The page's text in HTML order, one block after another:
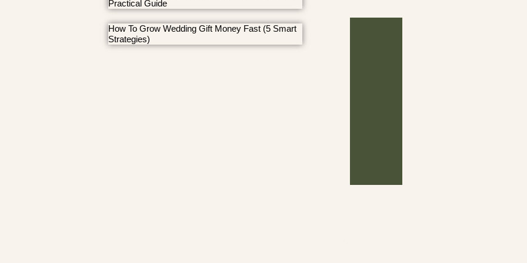
Practical Guide
How To Grow Wedding Gift Money Fast (5 Smart
Strategies)